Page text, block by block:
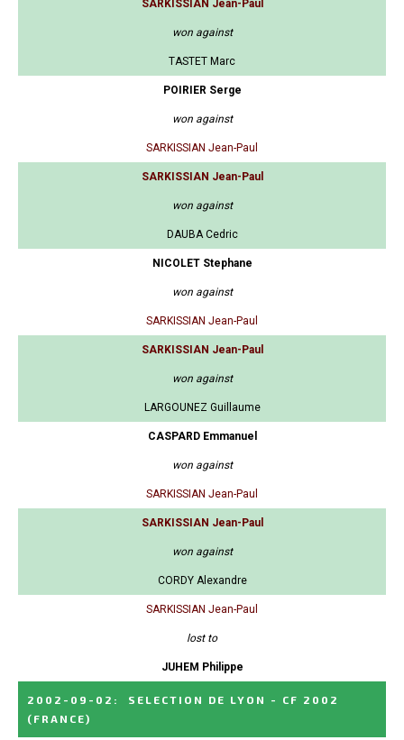
SARKISSIAN Jean-Paul
won against
TASTET Marc
POIRIER Serge
won against
SARKISSIAN Jean-Paul
SARKISSIAN Jean-Paul
won against
DAUBA Cedric
NICOLET Stephane
won against
SARKISSIAN Jean-Paul
SARKISSIAN Jean-Paul
won against
LARGOUNEZ Guillaume
CASPARD Emmanuel
won against
SARKISSIAN Jean-Paul
SARKISSIAN Jean-Paul
won against
CORDY Alexandre
SARKISSIAN Jean-Paul
lost to
JUHEM Philippe
2002-09-02 :
SELECTION DE LYON - CF 2002
(FRANCE)